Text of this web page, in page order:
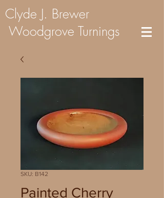
Clyde J. Brewer
Woodgrove Turnings
SKU: B142
Painted Cherry